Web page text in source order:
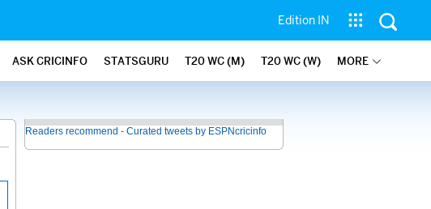
Edition IN
ASK CRICINFO STATSGURU T20 WC (M) T20 WC (W) MORE
Readers recommend - Curated tweets by ESPNcricinfo